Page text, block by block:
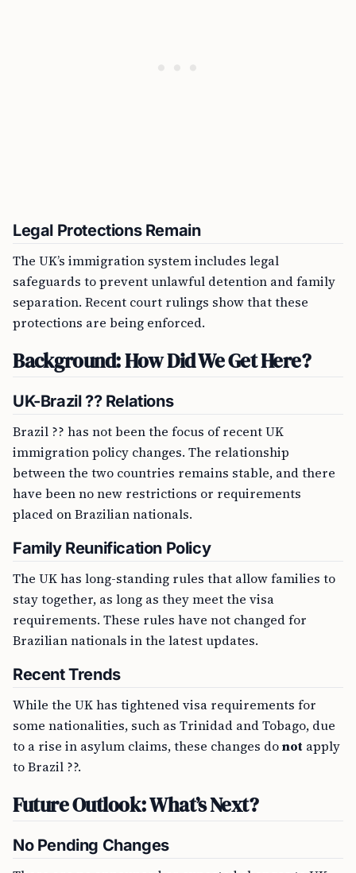
Legal Protections Remain
The UK’s immigration system includes legal
safeguards to prevent unlawful detention and family
separation. Recent court rulings show that these
protections are being enforced.
Background: How Did We Get Here?
UK-Brazil ?? Relations
Brazil ?? has not been the focus of recent UK
immigration policy changes. The relationship
between the two countries remains stable, and there
have been no new restrictions or requirements
placed on Brazilian nationals.
Family Reunification Policy
The UK has long-standing rules that allow families to
stay together, as long as they meet the visa
requirements. These rules have not changed for
Brazilian nationals in the latest updates.
Recent Trends
While the UK has tightened visa requirements for
some nationalities, such as Trinidad and Tobago, due
to a rise in asylum claims, these changes donot apply
to Brazil ??.
Future Outlook: What’s Next?
No Pending Changes